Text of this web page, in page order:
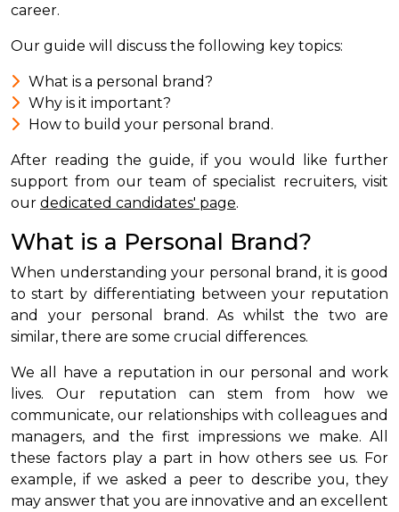
career.
Our guide will discuss the following key topics:
What is a personal brand?
Why is it important?
How to build your personal brand.
After reading the guide, if you would like further
support from our team of specialist recruiters, visit
our dedicated candidates' page.
What is a Personal Brand?
When understanding your personal brand, it is good
to start by differentiating between your reputation
and your personal brand. As whilst the two are
similar, there are some crucial differences.
We all have a reputation in our personal and work
lives. Our reputation can stem from how we
communicate, our relationships with colleagues and
managers, and the first impressions we make. All
these factors play a part in how others see us. For
example, if we asked a peer to describe you, they
may answer that you are innovative and an excellent